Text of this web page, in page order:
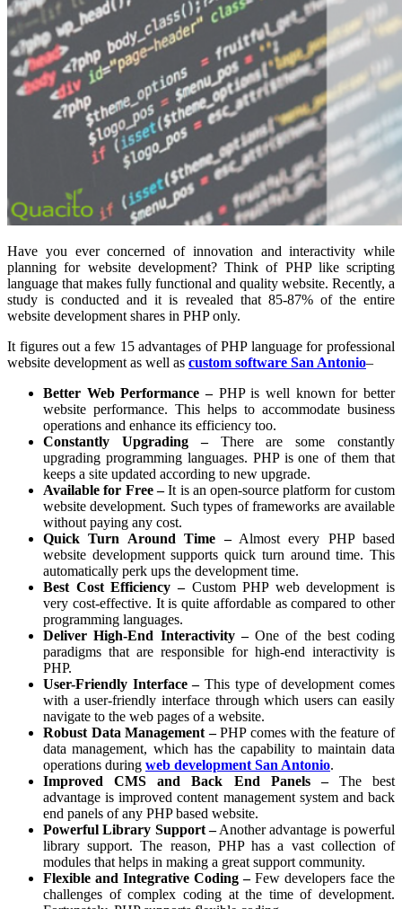
Have you ever concerned of innovation and interactivity while
planning for website development? Think of PHP like scripting
language that makes fully functional and quality website. Recently, a
study is conducted and it is revealed that 85-87% of the entire
website development shares in PHP only.
It figures out a few 15 advantages of PHP language for professional
website development as well as custom software San Antonio–
Better Web Performance –PHP is well known for better
website performance. This helps to accommodate business
operations and enhance its efficiency too.
Constantly Upgrading –There are some constantly
upgrading programming languages. PHP is one of them that
keeps a site updated according to new upgrade.
Available for Free –It is an open-source platform for custom
website development. Such types of frameworks are available
without paying any cost.
Quick Turn Around Time –Almost every PHP based
website development supports quick turn around time. This
automatically perk ups the development time.
Best Cost Efficiency –Custom PHP web development is
very cost-effective. It is quite affordable as compared to other
programming languages.
Deliver High-End Interactivity –One of the best coding
paradigms that are responsible for high-end interactivity is
PHP.
User-Friendly Interface –This type of development comes
with a user-friendly interface through which users can easily
navigate to the web pages of a website.
Robust Data Management –PHP comes with the feature of
data management, which has the capability to maintain data
operations during web development San Antonio.
Improved CMS and Back End Panels –The best
advantage is improved content management system and back
end panels of any PHP based website.
Powerful Library Support –Another advantage is powerful
library support. The reason, PHP has a vast collection of
modules that helps in making a great support community.
Flexible and Integrative Coding –Few developers face the
challenges of complex coding at the time of development.